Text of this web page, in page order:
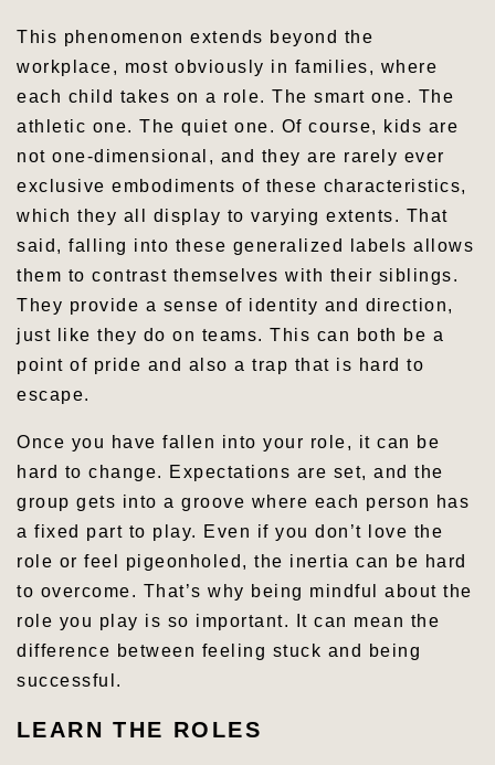
This phenomenon extends beyond the
workplace, most obviously in families, where
each child takes on a role. The smart one. The
athletic one. The quiet one. Of course, kids are
not one-dimensional, and they are rarely ever
exclusive embodiments of these characteristics,
which they all display to varying extents. That
said, falling into these generalized labels allows
them to contrast themselves with their siblings.
They provide a sense of identity and direction,
just like they do on teams. This can both be a
point of pride and also a trap that is hard to
escape.
Once you have fallen into your role, it can be
hard to change. Expectations are set, and the
group gets into a groove where each person has
a fixed part to play. Even if you don’t love the
role or feel pigeonholed, the inertia can be hard
to overcome. That’s why being mindful about the
role you play is so important. It can mean the
difference between feeling stuck and being
successful.
LEARN THE ROLES